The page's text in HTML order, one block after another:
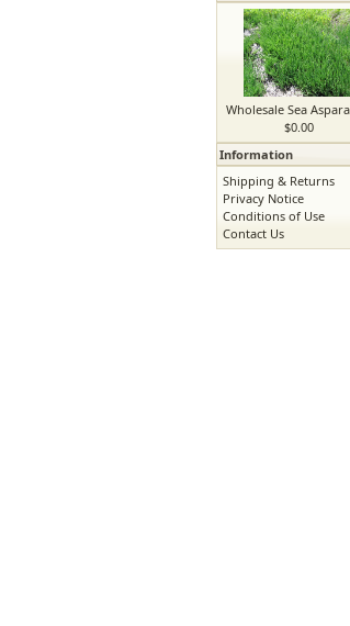
Wholesale Sea
$0.00
Information
Shipping & Returns
Privacy Notice
Conditions of Use
Contact Us